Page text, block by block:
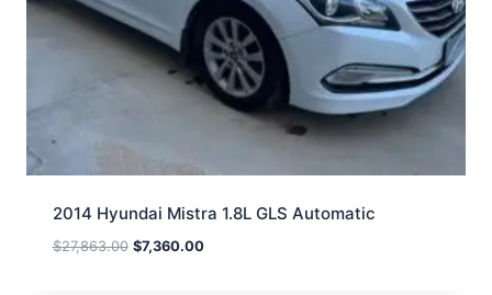
2014 Hyundai Mistra 1.8L GLS Automatic
$27,863.00 $7,360.00